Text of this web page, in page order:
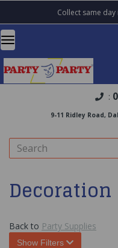
Collect same
:
9-11 Ridley Road,
Decoration
Back to Party Supplies
Show Filters